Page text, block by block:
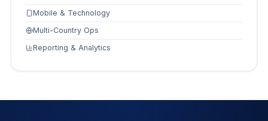
Mobile & Technology
Multi-Country Ops
Reporting & Analytics